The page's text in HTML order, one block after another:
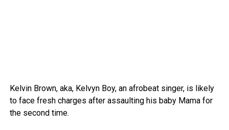
Kelvin Brown, aka, Kelvyn Boy, an afrobeat singer, is likely
to face fresh charges after assaulting his baby Mama for
the second time.